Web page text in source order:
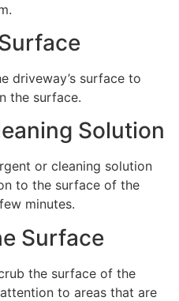
driveway’s surface to
the surface.
Solution
or cleaning solution
to the surface of the
minutes.
Surface
the surface of the
to areas that are